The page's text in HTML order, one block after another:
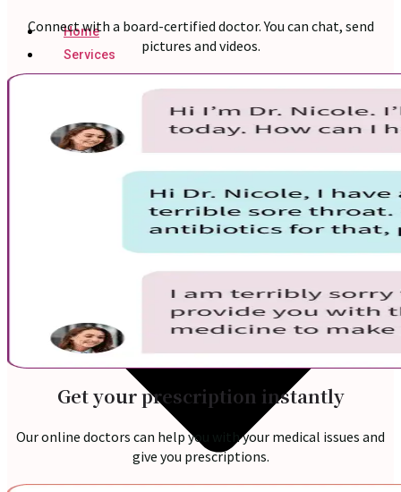
Home
Services
Connect with a board-certified doctor. You can chat, send
pictures and videos.
Get your prescription instantly
Our online doctors can help you with your medical issues and
give you prescriptions.